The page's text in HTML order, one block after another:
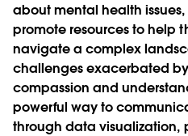
about mental health
promote resources to help
navigate a complex
challenges exacerbated
compassion and
powerful way to
through data visualization,